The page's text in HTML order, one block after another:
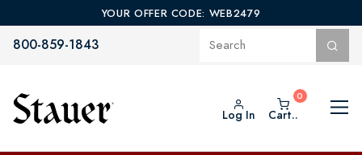
YOUR OFFER CODE: WEB2479
800-859-1843
Log In Cart..